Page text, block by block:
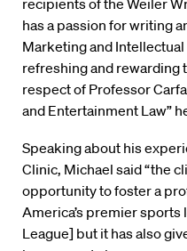
has a passion for writing
Marketing and Intellectual
refreshing and rewarding
respect of Professor
and Entertainment Law”
Speaking about his
Clinic, Michael said “the
opportunity to foster a
America’s premier sports
League] but it has also